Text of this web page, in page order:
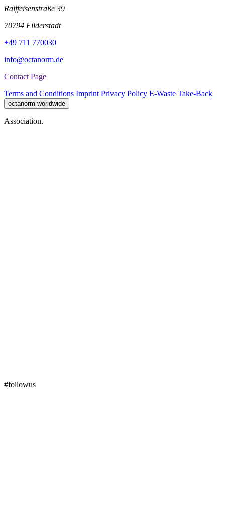
Raiffeisenstraße 39
70794 Filderstadt
+49 711 770030
info@octanorm.de
Contact Page
Terms and Conditions Imprint Privacy Policy E-Waste Take-Back
octanorm worldwide
Association.
#followus